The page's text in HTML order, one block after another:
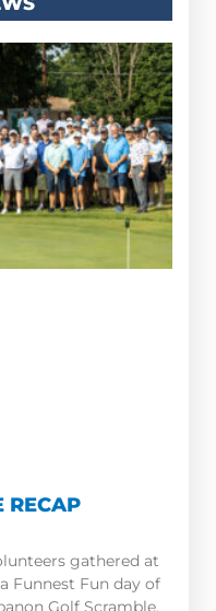
RECAP
gathered at
Funnest Fun day of
Golf Scramble.